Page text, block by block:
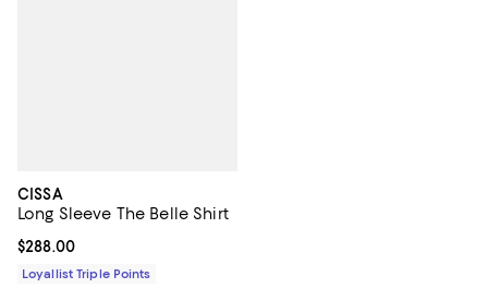
CISSA
Long Sleeve The Belle Shirt
Current price $288.00; ;
$288.00
Loyallist Triple Points